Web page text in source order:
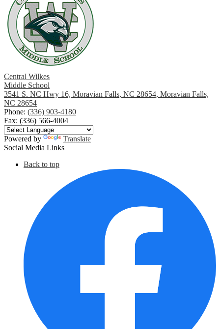
October
September
August
July
June
May
April
October
Central Wilkes
Middle School
3541 S. NC Hwy 16, Moravian Falls, NC 28654, Moravian Falls,
NC 28654
Phone: (336) 903-4180
Fax: (336) 566-4004
Powered by
Translate
Social Media Links
Back to top